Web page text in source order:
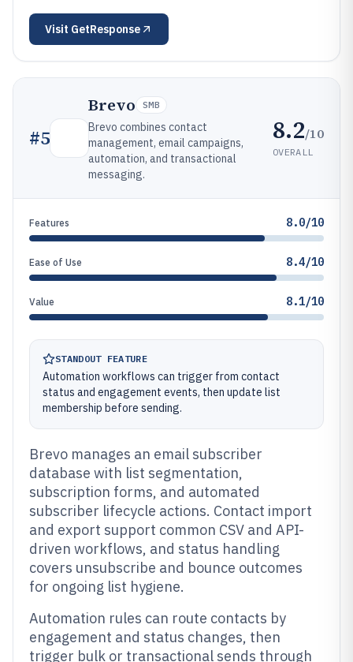
Visit GetResponse
#5
Brevo SMB
Brevo combines contact
management, email campaigns,
automation, and transactional
messaging.
8.2/10
OVERALL
Features 8.0/10
Ease of Use 8.4/10
Value 8.1/10
STANDOUT FEATURE
Automation workflows can trigger from contact
status and engagement events, then update list
membership before sending.
Brevo manages an email subscriber
database with list segmentation,
subscription forms, and automated
subscriber lifecycle actions. Contact import
and export support common CSV and API-
driven workflows, and status handling
covers unsubscribe and bounce outcomes
for ongoing list hygiene.
Automation rules can route contacts by
engagement and status changes, then
trigger bulk or transactional sends through